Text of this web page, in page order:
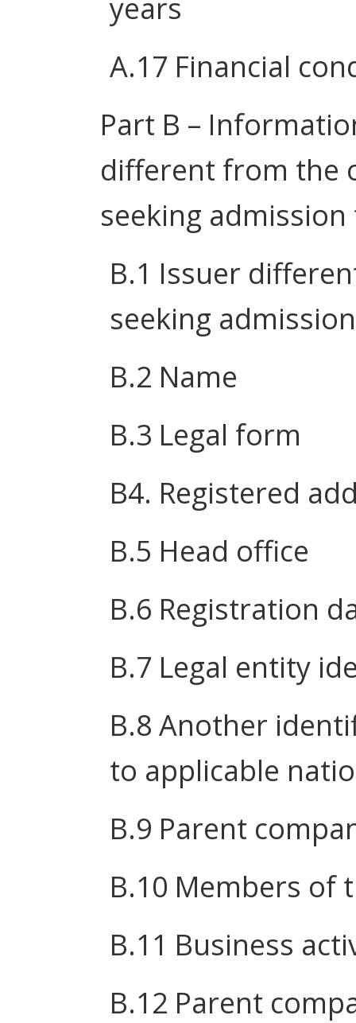
years
A.17 Financial
Part B –
different from the
seeking
B.1 Issuer
seeking
B.2 Name
B.3 Legal form
B4. Registered
B.5 Head office
B.6 Registration
B.7 Legal entity
B.8 Another
to applicable
B.9 Parent
B.10 Members of
B.11 Business
B.12 Parent